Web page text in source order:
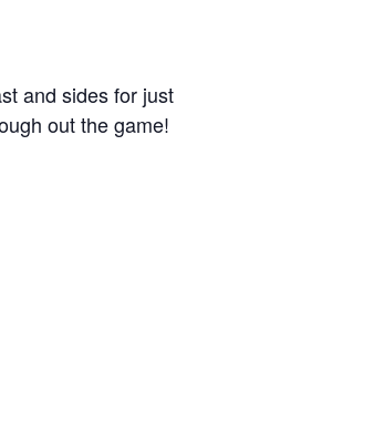
and sides for just
out the game!